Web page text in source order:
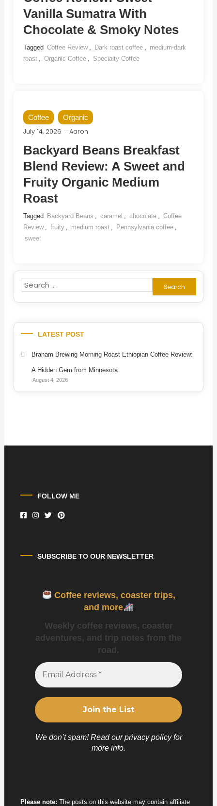
Vanilla Sumatra With
Chocolate & Smoky Notes
Tagged Coffee Review , Dark roast coffee , medium-dark
roast , Organic Coffee , Specialty Coffee
Coffee Organic
July 14, 2026 Aaron
Backyard Beans Breakfast
Blend Review: A Sweet and
Fruity Organic Medium
Roast
Tagged Backyard Beans , caramel , chocolate , Coffee
Review , fruity , medium roast , Pennsylvania coffee ,
sweet
Search
for:
LATEST POST
Braham Brewing Morning Roast Ethiopian Coffee Review:
A Hidden Gem from Minnesota
August 4, 2026
FOLLOW ME
SUBSCRIBE TO OUR NEWSLETTER
Coffee reviews, coaster trips,
and more
Weekly coffee reviews, coaster
adventures, and trip notes from the
road.
We don’t spam! Read ourprivacy policyfor
more info.
Please note: The posts on this website may contain affiliate